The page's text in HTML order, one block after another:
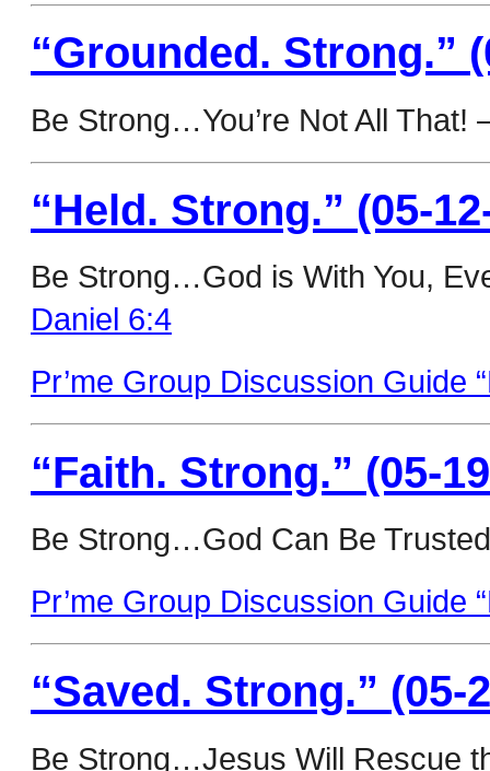
“Grounded. Strong.”
Be Strong…You’re Not All That!
“Held. Strong.” (05-
Be Strong…God is With You,
Daniel 6:4
Pr’me Group Discussion Guide
“Faith. Strong.” (05-
Be Strong…God Can Be
Pr’me Group Discussion Guide
“Saved. Strong.” (05-
Be Strong…Jesus Will Rescue